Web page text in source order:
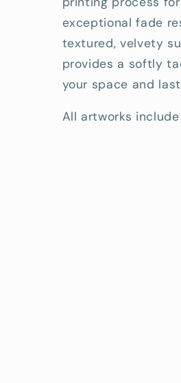
exceptional fade
textured, velvety
provides a softly
your space and
All artworks